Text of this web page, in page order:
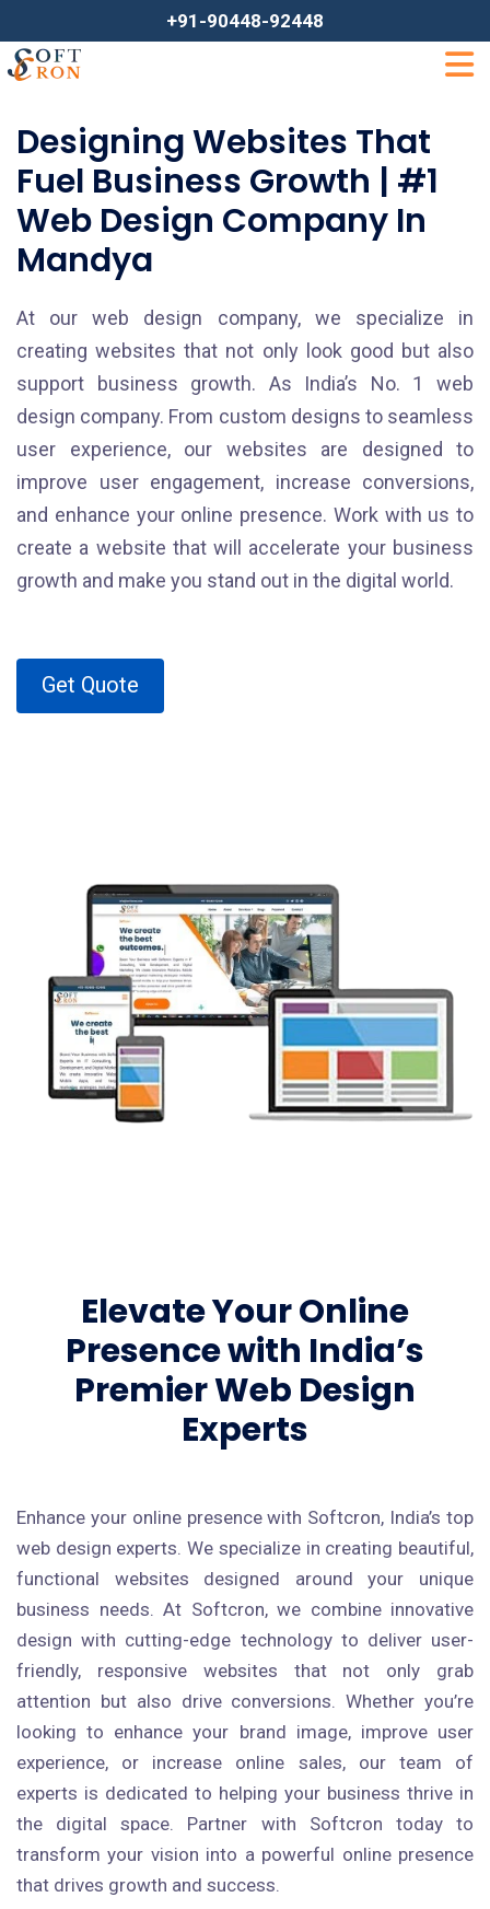
+91-90448-92448
Designing Websites That
Fuel Business Growth | #1
Web Design Company In
Mandya
At our web design company, we specialize in
creating websites that not only look good but also
support business growth. As India’s No. 1 web
design company. From custom designs to seamless
user experience, our websites are designed to
improve user engagement, increase conversions,
and enhance your online presence. Work with us to
create a website that will accelerate your business
growth and make you stand out in the digital world.
Get Quote
Elevate Your Online
Presence with India’s
Premier Web Design
Experts
Enhance your online presence with Softcron, India’s top
web design experts. We specialize in creating beautiful,
functional websites designed around your unique
business needs. At Softcron, we combine innovative
design with cutting-edge technology to deliver user-
friendly, responsive websites that not only grab
attention but also drive conversions. Whether you’re
looking to enhance your brand image, improve user
experience, or increase online sales, our team of
experts is dedicated to helping your business thrive in
the digital space. Partner with Softcron today to
transform your vision into a powerful online presence
that drives growth and success.